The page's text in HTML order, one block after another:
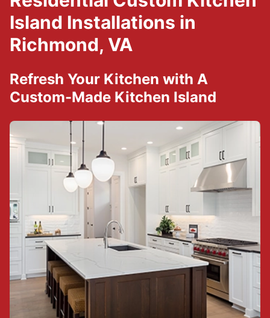
Island Installations in
Richmond, VA
Refresh Your Kitchen with A
Custom-Made Kitchen Island